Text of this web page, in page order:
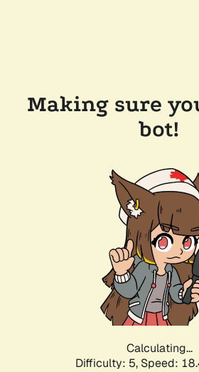
Making sure
bot!
Calculating...
Difficulty: 5, Speed: